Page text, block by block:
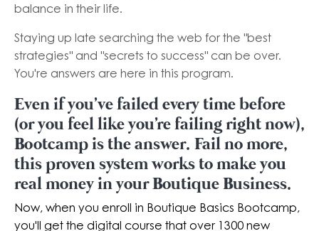
balance in their life.
Staying up late searching the web for the "best
strategies" and "secrets to success" can be over.
You're answers are here in this program.
Even if you've failed every time before
(or you feel like you're failing right now),
Bootcamp is the answer. Fail no more,
this proven system works to make you
real money in your Boutique Business.
Now, when you enroll in Boutique Basics Bootcamp,
you'll get the digital course that over 1300 new